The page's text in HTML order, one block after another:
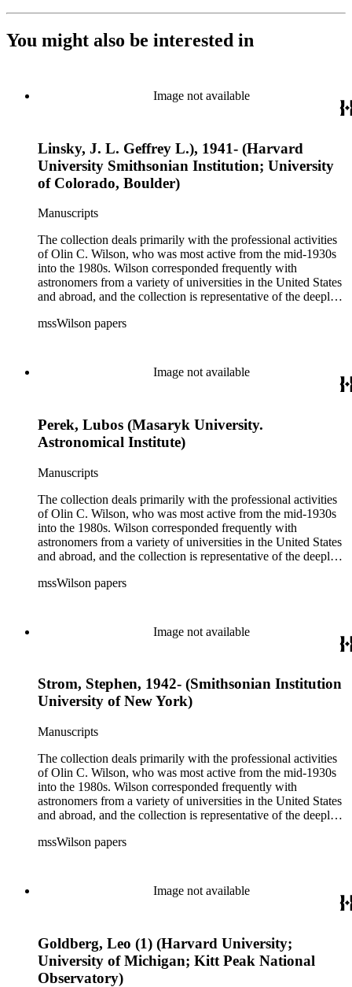
You might also be interested in
Image not available
Linsky, J. L. Geffrey L.), 1941- (Harvard
University Smithsonian Institution; University
of Colorado, Boulder)
Manuscripts
The collection deals primarily with the professional activities
of Olin C. Wilson, who was most active from the mid-1930s
into the 1980s. Wilson corresponded frequently with
astronomers from a variety of universities in the United States
and abroad, and the collection is representative of the deeply
astrophysical research in the second half of the twentieth
the 1970s and 1980s, and the near-demise of Mount Wilson
mssWilson papers
Image not available
Perek, Lubos (Masaryk University.
Astronomical Institute)
Manuscripts
The collection deals primarily with the professional activities
of Olin C. Wilson, who was most active from the mid-1930s
into the 1980s. Wilson corresponded frequently with
astronomers from a variety of universities in the United States
and abroad, and the collection is representative of the deeply
astrophysical research in the second half of the twentieth
the 1970s and 1980s, and the near-demise of Mount Wilson
mssWilson papers
Image not available
Strom, Stephen, 1942- (Smithsonian Institution
University of New York)
Manuscripts
The collection deals primarily with the professional activities
of Olin C. Wilson, who was most active from the mid-1930s
into the 1980s. Wilson corresponded frequently with
astronomers from a variety of universities in the United States
and abroad, and the collection is representative of the deeply
astrophysical research in the second half of the twentieth
the 1970s and 1980s, and the near-demise of Mount Wilson
mssWilson papers
Image not available
Goldberg, Leo (1) (Harvard University;
University of Michigan; Kitt Peak National
Observatory)